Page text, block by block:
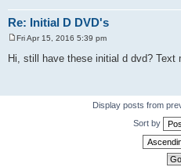
Re: Initial D DVD's
s
Fri Apr 15, 2016 5:39 pm
Hi, still have these initial d dvd? Text
Display posts from
Sort by